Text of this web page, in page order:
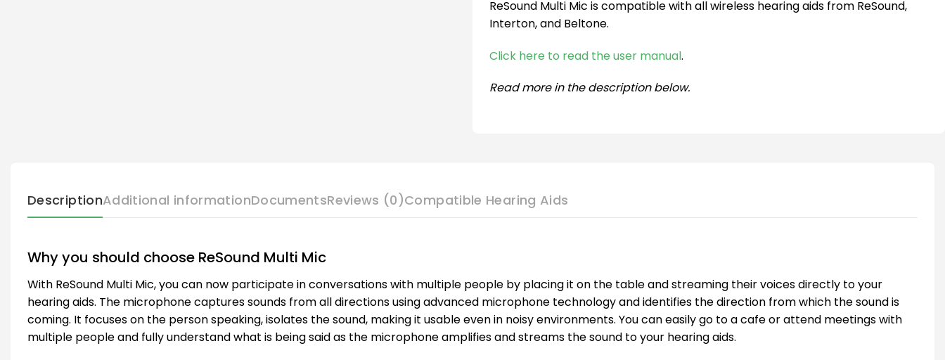
ReSound Multi Mic is compatible with all wireless hearing aids from ReSound,
Interton, and Beltone.
Click here to read the user manual.
Read more in the description below.
DescriptionAdditional informationDocumentsReviews (0)Compatible Hearing Aids
Why you should choose ReSound Multi Mic
With ReSound Multi Mic, you can now participate in conversations with multiple people by placing it on the table and streaming their voices directly to your
hearing aids. The microphone captures sounds from all directions using advanced microphone technology and identifies the direction from which the sound is
coming. It focuses on the person speaking, isolates the sound, making it usable even in noisy environments. You can easily go to a cafe or attend meetings with
multiple people and fully understand what is being said as the microphone amplifies and streams the sound to your hearing aids.